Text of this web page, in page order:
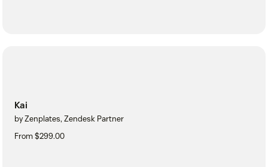
Kai
by Zenplates, Zendesk Partner
From $299.00